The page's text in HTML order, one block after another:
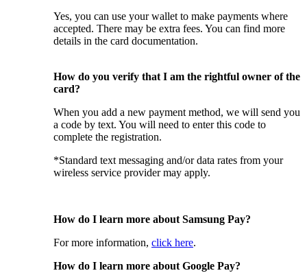
Yes, you can use your wallet to make payments where
accepted. There may be extra fees. You can find more
details in the card documentation.
How do you verify that I am the rightful owner of the
card?
When you add a new payment method, we will send you
a code by text. You will need to enter this code to
complete the registration.
*Standard text messaging and/or data rates from your
wireless service provider may apply.
How do I learn more about Samsung Pay?
For more information, click here.
How do I learn more about Google Pay?